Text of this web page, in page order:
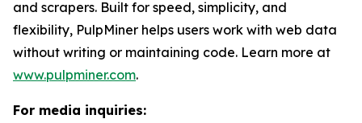
and scrapers. Built for speed, simplicity, and
flexibility, PulpMiner helps users work with web data
without writing or maintaining code. Learn more at
www.pulpminer.com.
For media inquiries: